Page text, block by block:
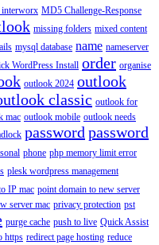
interworx MD5 Challenge-Response
missing folders mixed content
mysql database name nameserver
WordPress Install order organise
outlook 2024 outlook
classic outlook for
mac outlook mobile outlook needs
password password
phone php memory limit error
plesk wordpress management
IP mac point domain to new server
server mac privacy protection pst
purge cache push to live Quick Assist
https redirect page hosting reduce